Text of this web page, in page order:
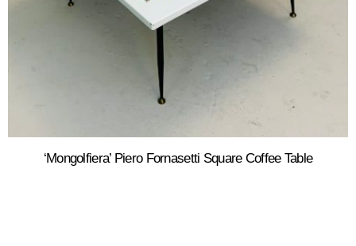
‘Mongolfiera’ Piero Fornasetti Square Coffee Table